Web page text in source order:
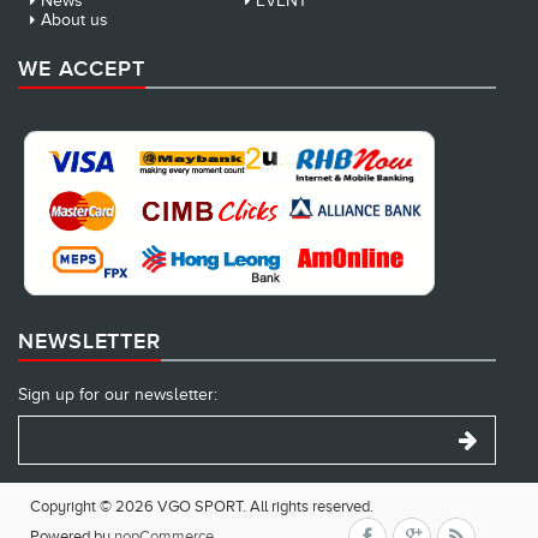
About us
WE ACCEPT
NEWSLETTER
Sign up for our newsletter:
Copyright © 2026 VGO SPORT. All rights reserved.